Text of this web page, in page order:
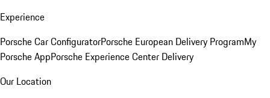
Experience
Porsche Car ConfiguratorPorsche European Delivery ProgramMy
Porsche AppPorsche Experience Center Delivery
Our Location